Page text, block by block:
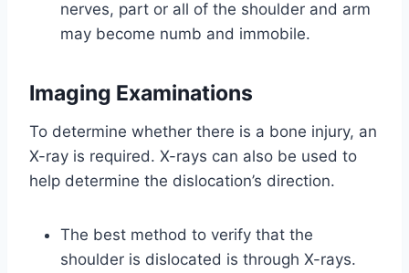
nerves, part or all of the shoulder and arm
may become numb and immobile.
Imaging Examinations
To determine whether there is a bone injury, an
X-ray is required. X-rays can also be used to
help determine the dislocation’s direction.
The best method to verify that the
shoulder is dislocated is through X-rays.